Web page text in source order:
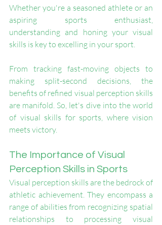
Whether you're a seasoned athlete or an
aspiring sports enthusiast,
understanding and honing your visual
skills is key to excelling in your sport.
From tracking fast-moving objects to
making split-second decisions, the
benefits of refined visual perception skills
are manifold. So, let's dive into the world
of visual skills for sports, where vision
meets victory.
The Importance of Visual
Perception Skills in Sports
Visual perception skills are the bedrock of
athletic achievement. They encompass a
range of abilities from recognizing spatial
relationships to processing visual